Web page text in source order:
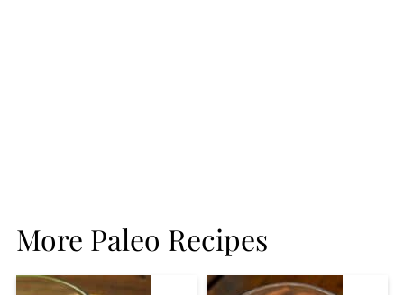
More Paleo Recipes